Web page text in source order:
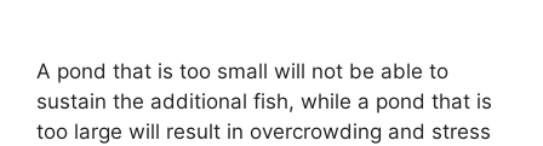
A pond that is too small will not be able to
sustain the additional fish, while a pond that is
too large will result in overcrowding and stress